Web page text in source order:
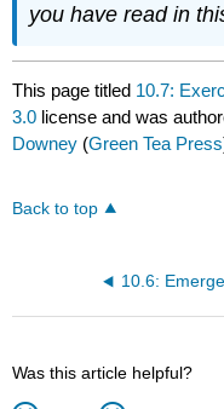
you have read in
This page titled 10.7:
3.0 license and was
Downey (Green Tea Press
Back to top
Was this article helpful?